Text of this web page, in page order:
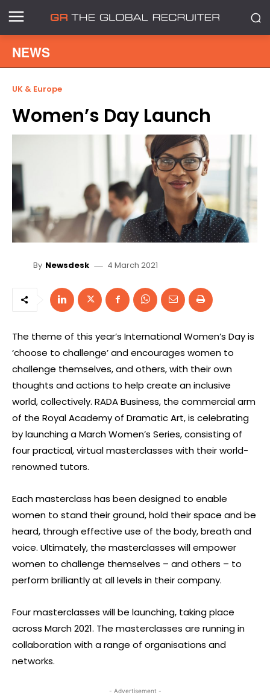
NEWS
UK & Europe
Women’s Day Launch
By Newsdesk 4 March 2021
The theme of this year’s International Women’s Day is
‘choose to challenge’ and encourages women to
challenge themselves, and others, with their own
thoughts and actions to help create an inclusive
world, collectively. RADA Business, the commercial arm
of the Royal Academy of Dramatic Art, is celebrating
by launching a March Women’s Series, consisting of
four practical, virtual masterclasses with their world-
renowned tutors.
Each masterclass has been designed to enable
women to stand their ground, hold their space and be
heard, through effective use of the body, breath and
voice. Ultimately, the masterclasses will empower
women to challenge themselves – and others – to
perform brilliantly at all levels in their company.
Four masterclasses will be launching, taking place
across March 2021. The masterclasses are running in
collaboration with a range of organisations and
networks.
- Advertisement -